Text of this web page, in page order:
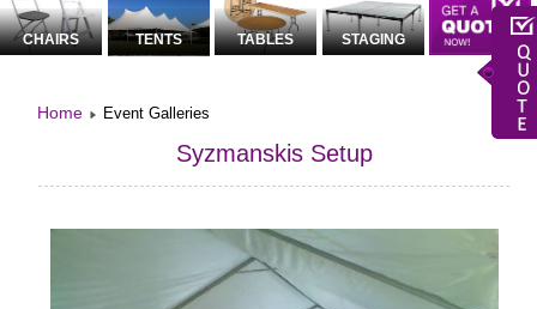
CHAIRS TENTS TABLES STAGING
Home Event Galleries
Syzmanskis Setup